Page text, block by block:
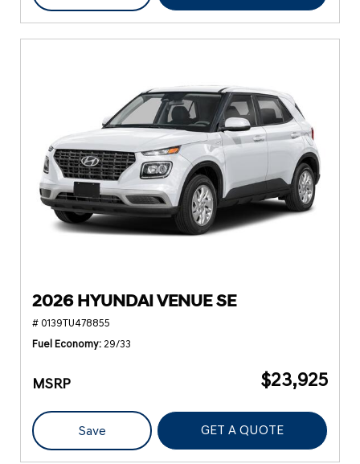
2026 HYUNDAI VENUE SE
# 0139TU478855
Fuel Economy 29/33
MSRP $23,925
Save GET A QUOTE